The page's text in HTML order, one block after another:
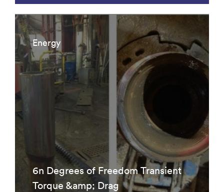
Energy
6n Degrees of Freedom Transient
Torque &amp; Drag